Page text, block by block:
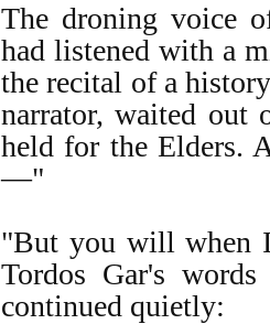
The droning voice
had listened with a
the recital of a
narrator, waited out
held for the Elders.
—"
"But you will when
Tordos Gar's
continued quietly: